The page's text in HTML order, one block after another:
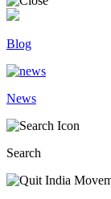
Blog
News
Search